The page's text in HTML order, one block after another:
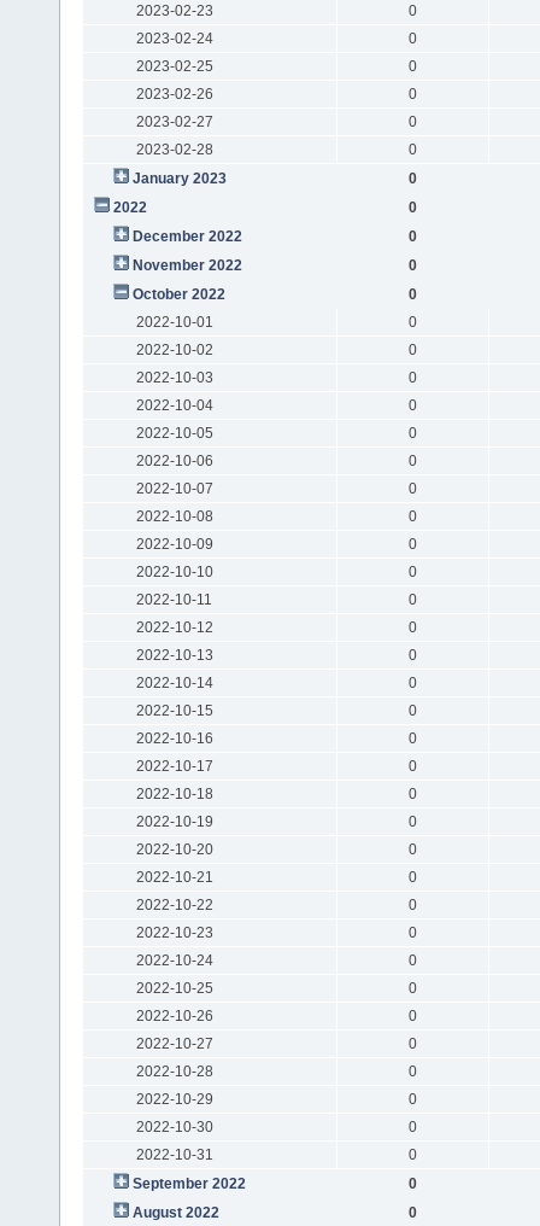
2023-02-23
0
2023-02-24
0
2023-02-25
0
2023-02-26
0
2023-02-27
0
2023-02-28
0
January 2023
0
2022
0
December 2022
0
November 2022
0
October 2022
0
2022-10-01
0
2022-10-02
0
2022-10-03
0
2022-10-04
0
2022-10-05
0
2022-10-06
0
2022-10-07
0
2022-10-08
0
2022-10-09
0
2022-10-10
0
2022-10-11
0
2022-10-12
0
2022-10-13
0
2022-10-14
0
2022-10-15
0
2022-10-16
0
2022-10-17
0
2022-10-18
0
2022-10-19
0
2022-10-20
0
2022-10-21
0
2022-10-22
0
2022-10-23
0
2022-10-24
0
2022-10-25
0
2022-10-26
0
2022-10-27
0
2022-10-28
0
2022-10-29
0
2022-10-30
0
2022-10-31
0
September 2022
0
August 2022
0